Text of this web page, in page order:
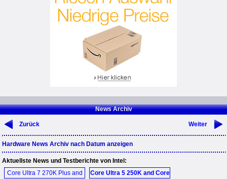
News Archiv
Zurück Weiter
Hardware News Archiv nach Datum anzeigen
Aktuellste News und Testberichte von Intel:
Core Ultra 7 270K Plus and
Core Ultra 5 250K and Core